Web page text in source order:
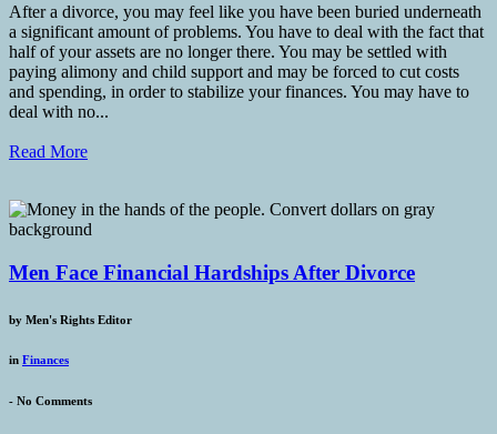
After a divorce, you may feel like you have been buried underneath
a significant amount of problems. You have to deal with the fact that
half of your assets are no longer there. You may be settled with
paying alimony and child support and may be forced to cut costs
and spending, in order to stabilize your finances. You may have to
deal with no...
Read More
Men Face Financial Hardships After Divorce
by Men's Rights Editor
in Finances
- No Comments